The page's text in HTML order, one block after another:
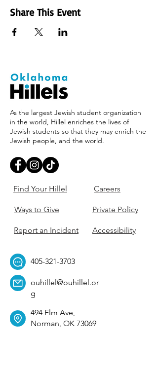
Share This Event
As the largest Jewish student organization
in the world, Hillel enriches the lives of
Jewish students so that they may enrich the
Jewish people, and the world.
Find Your Hillel
Ways to Give
Report an Incident
Careers
Private Policy
Accessibility
405-321-3703
ouhillel@ouhillel.or
g
494 Elm Ave,
Norman, OK 73069